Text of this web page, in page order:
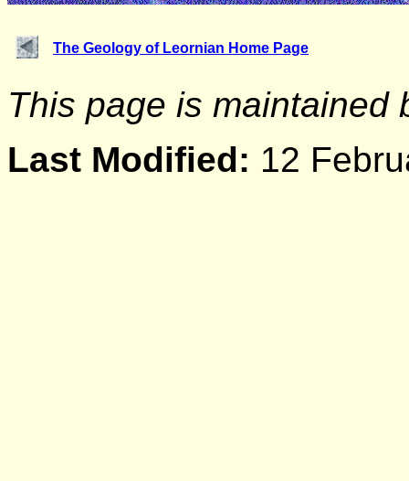
The Geology of Leornian Home Page
This page is maintained
Last Modified: 12